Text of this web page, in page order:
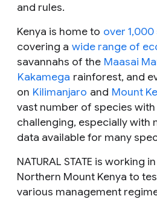
and rules.
Kenya is home to over
covering a wide range of
savannahs of the Maasai
Kakamega rainforest, and
on Kilimanjaro and Mount
vast number of species with
challenging, especially with
data available for many
NATURAL STATE is working
Northern Mount Kenya to
various management